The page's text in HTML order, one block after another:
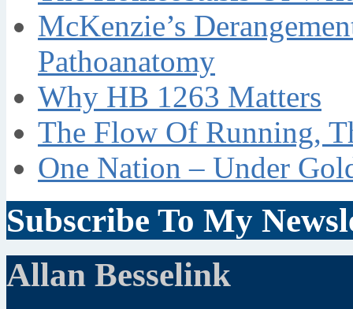
McKenzie’s
Pathoanatomy
Why HB 1263 Matters
The Flow Of Running,
One Nation – Under
Subscribe To My
Allan Besselink